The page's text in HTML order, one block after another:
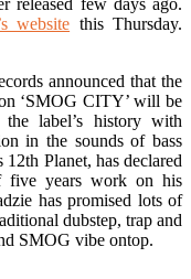
website this Thursday.
announced that the
‘SMOG CITY’ will be
the label’s history with
in the sounds of bass
Planet, has declared
five years work on his
has promised lots of
dubstep, trap and
SMOG vibe ontop.